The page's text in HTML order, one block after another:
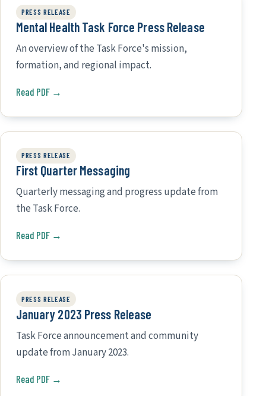
PRESS RELEASE
Mental Health Task Force Press Release
An overview of the Task Force's mission,
formation, and regional impact.
Read PDF →
PRESS RELEASE
First Quarter Messaging
Quarterly messaging and progress update from
the Task Force.
Read PDF →
PRESS RELEASE
January 2023 Press Release
Task Force announcement and community
update from January 2023.
Read PDF →